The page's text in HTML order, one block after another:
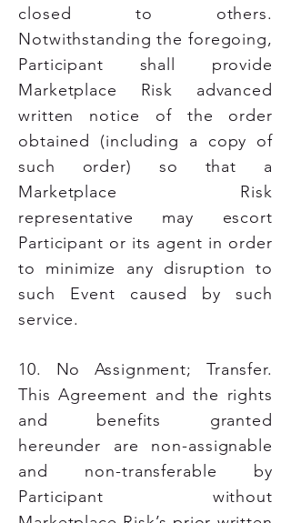
closed to others.
Notwithstanding the foregoing,
Participant shall provide
Marketplace Risk advanced
written notice of the order
obtained (including a copy of
such order) so that a
Marketplace Risk
representative may escort
Participant or its agent in order
to minimize any disruption to
such Event caused by such
service.
10. No Assignment; Transfer.
This Agreement and the rights
and benefits granted
hereunder are non-assignable
and non-transferable by
Participant without